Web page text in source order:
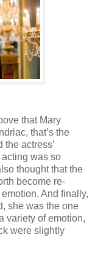
that Mary
that’s the
actress’
acting was so
thought that the
become re-
And finally,
she was the one
variety of emotion,
were slightly